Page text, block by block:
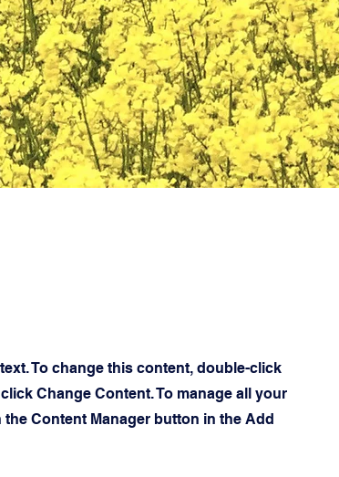
To change this content, double-click
Change Content. To manage all your
Content Manager button in the Add